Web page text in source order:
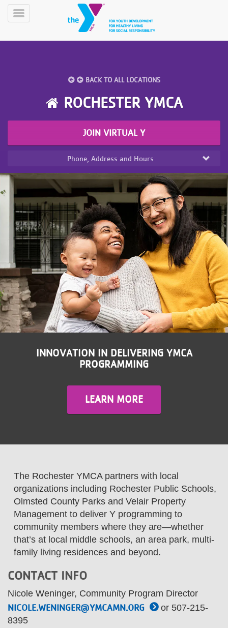
Skip
YN
&
YMCA
360
LOCATIONS
MEMBERSHIP
GIVE
Toggle
BACK TO ALL LOCATIONS
ROCHESTER YMCA
JOIN VIRTUAL Y
Phone, Address and Hours
INNOVATION IN DELIVERING YMCA
PROGRAMMING
LEARN MORE
The Rochester YMCA partners with local
organizations including Rochester Public Schools,
Olmsted County Parks and Velair Property
Management to deliver Y programming to
community members where they are—whether
that’s at local middle schools, an area park, multi-
family living residences and beyond.
CONTACT INFO
Nicole Weninger, Community Program Director
NICOLE.WENINGER@YMCAMN.ORG
or 507-215-
8395